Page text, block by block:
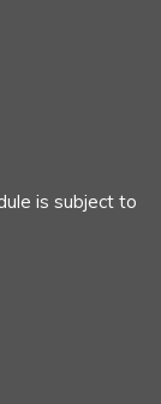
is subject to